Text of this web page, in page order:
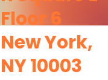
Floor 6
New York,
NY 10003